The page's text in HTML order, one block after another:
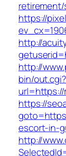
https://
http://
http://
bin/out.cgi?
url=https://
https://
escort-in-
http://